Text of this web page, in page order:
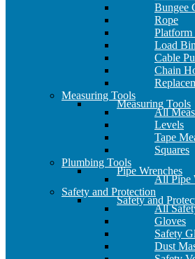
Bungee
Rope
Platform
Load
Cable
Chain
Measuring Tools
Measuring Tools
All
Levels
Tape
Squares
Plumbing Tools
Pipe Wrenches
All Pipe
Safety and Protection
Safety and
All
Gloves
Safety
Dust